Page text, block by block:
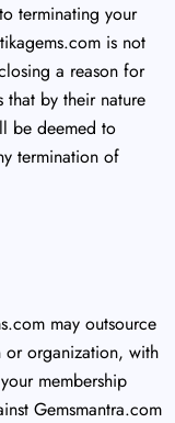
terminating your
is not
a reason for
by their nature
be deemed to
termination of
may outsource
or organization, with
membership
Gemsmantra.com